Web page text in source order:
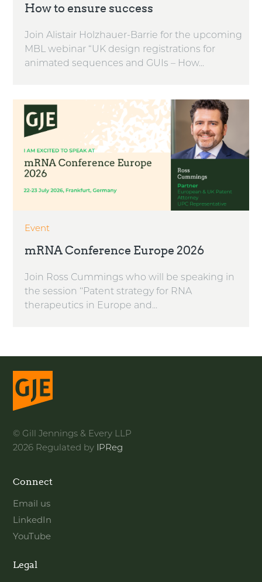
How to ensure success
Join Alistair Holzhauer-Barrie for the upcoming
MBL webinar “UK design registrations for
animated sequences and GUIs – How...
Event
mRNA Conference Europe 2026
Join Ross Cummings who will be speaking in
the session ‘‘Patent strategy for RNA
therapeutics in Europe and...
© Gill Jennings & Every LLP
2026 Regulated by
IPReg
Connect
Email us
LinkedIn
YouTube
Legal